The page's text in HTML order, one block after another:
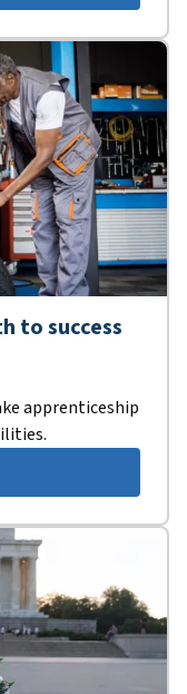
to success
apprenticeship